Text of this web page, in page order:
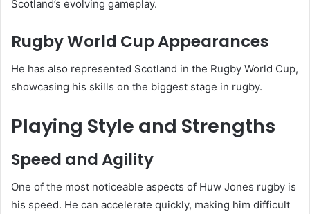
Scotland’s evolving gameplay.
Rugby World Cup Appearances
He has also represented Scotland in the Rugby World Cup,
showcasing his skills on the biggest stage in rugby.
Playing Style and Strengths
Speed and Agility
One of the most noticeable aspects of Huw Jones rugby is
his speed. He can accelerate quickly, making him difficult